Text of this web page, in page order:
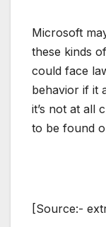
Microsoft
these kinds
could face
behavior if it
it’s not at all
to be found
[Source:-